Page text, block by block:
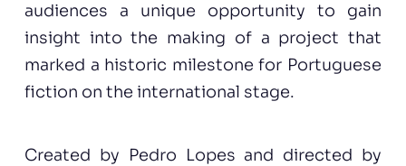
audiences a unique opportunity to gain
insight into the making of a project that
marked a historic milestone for Portuguese
fiction on the international stage.
Created by Pedro Lopes and directed by